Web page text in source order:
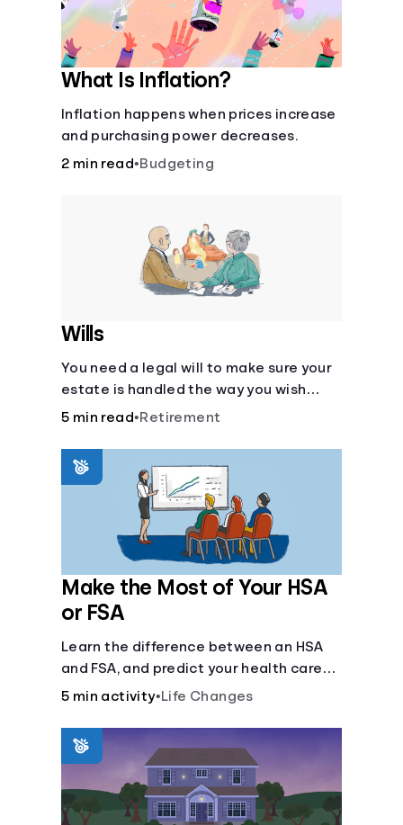
What Is Inflation?
Inflation happens when prices increase
and purchasing power decreases.
2 min read•Budgeting
Wills
You need a legal will to make sure your
estate is handled the way you wish
after you die.
5 min read•Retirement
Make the Most of Your HSA
or FSA
Learn the difference between an HSA
and FSA, and predict your health care
costs.
5 min activity•Life Changes